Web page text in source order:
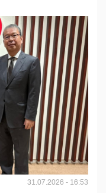
31.07.2026 - 16:53